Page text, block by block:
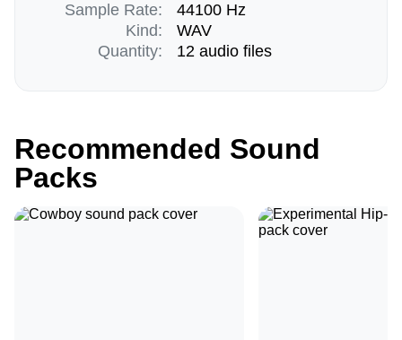
Sample Rate:
Kind:
Quantity:
44100 Hz
WAV
12 audio files
Recommended Sound
Packs